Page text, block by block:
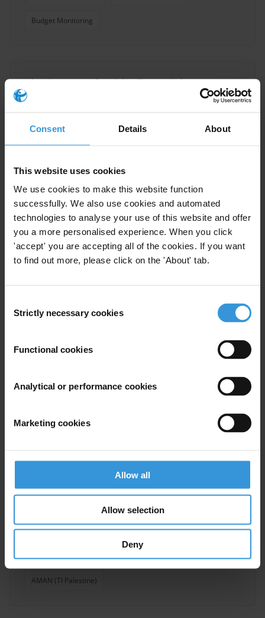
Consent Details About
This website uses cookies
We use cookies to make this website function
successfully. We also use cookies and automated
technologies to analyse your use of this website and offer
you a more personalised experience. When you click
'accept' you are accepting all of the cookies. If you want
to find out more, please click on the 'About' tab.
Selection
Strictly necessary cookies
Functional cookies
Analytical or performance cookies
Marketing cookies
Allow all
Allow selection
Deny
Budget Monitoring
The impact of public financial
management interventions on
Reforms Tax Revenue
Oversight Mechanisms Pfm
Accountability Corruption PEFA
Analysis of Fourth Level
Budgets Local Government
Participatory Budget Budget Monitoring
Service Status and Proposed
Mitigation Measures
Public Integrity Public Sector
AMAN (TI Palestine)